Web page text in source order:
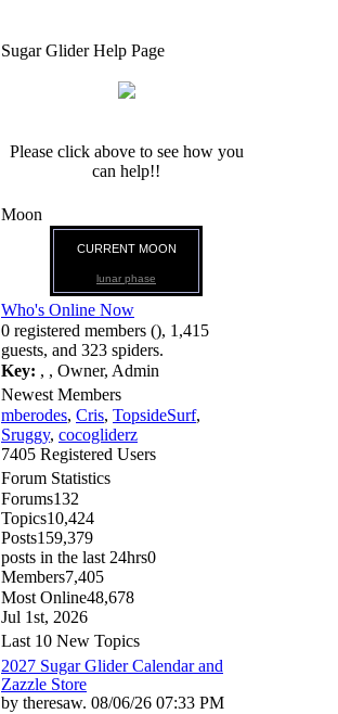
Sugar Glider Help Page
Please click above to see how you
can help!!
Moon
CURRENT MOON
lunar phase
Who's Online Now
0 registered members (), 1,415
guests, and 323 spiders.
Key: , , Owner, Admin
Newest Members
mberodes, Cris, TopsideSurf,
Sruggy, cocogliderz
7405 Registered Users
Forum Statistics
Forums132
Topics10,424
Posts159,379
posts in the last 24hrs0
Members7,405
Most Online48,678
Jul 1st, 2026
Last 10 New Topics
2027 Sugar Glider Calendar and
Zazzle Store
by theresaw. 08/06/26 07:33 PM